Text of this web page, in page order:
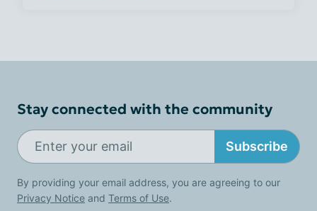
Stay connected with the community
Subscribe
By providing your email address, you are agreeing to our
Privacy Notice and Terms of Use.